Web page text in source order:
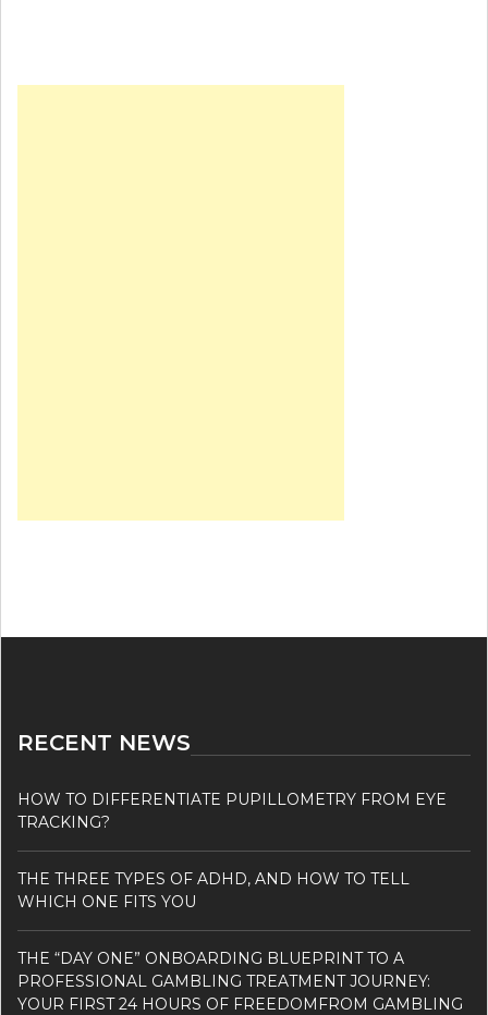
RECENT NEWS
HOW TO DIFFERENTIATE PUPILLOMETRY FROM EYE
TRACKING?
THE THREE TYPES OF ADHD, AND HOW TO TELL
WHICH ONE FITS YOU
THE “DAY ONE” ONBOARDING BLUEPRINT TO A
PROFESSIONAL GAMBLING TREATMENT JOURNEY:
YOUR FIRST 24 HOURS OF FREEDOMFROM GAMBLING